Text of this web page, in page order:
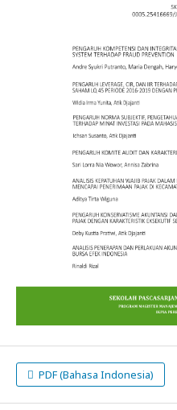
PDF (Bahasa Indonesia)